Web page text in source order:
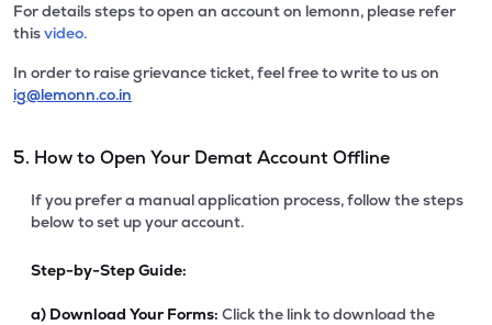
For details steps to open an account on lemonn, please refer
thisvideo.
In order to raise grievance ticket, feel free to write to us on
ig@lemonn.co.in
5. How to Open Your Demat Account Offline
If you prefer a manual application process, follow the steps
below to set up your account.
Step-by-Step Guide:
a) Download Your Forms: Click the link to download the